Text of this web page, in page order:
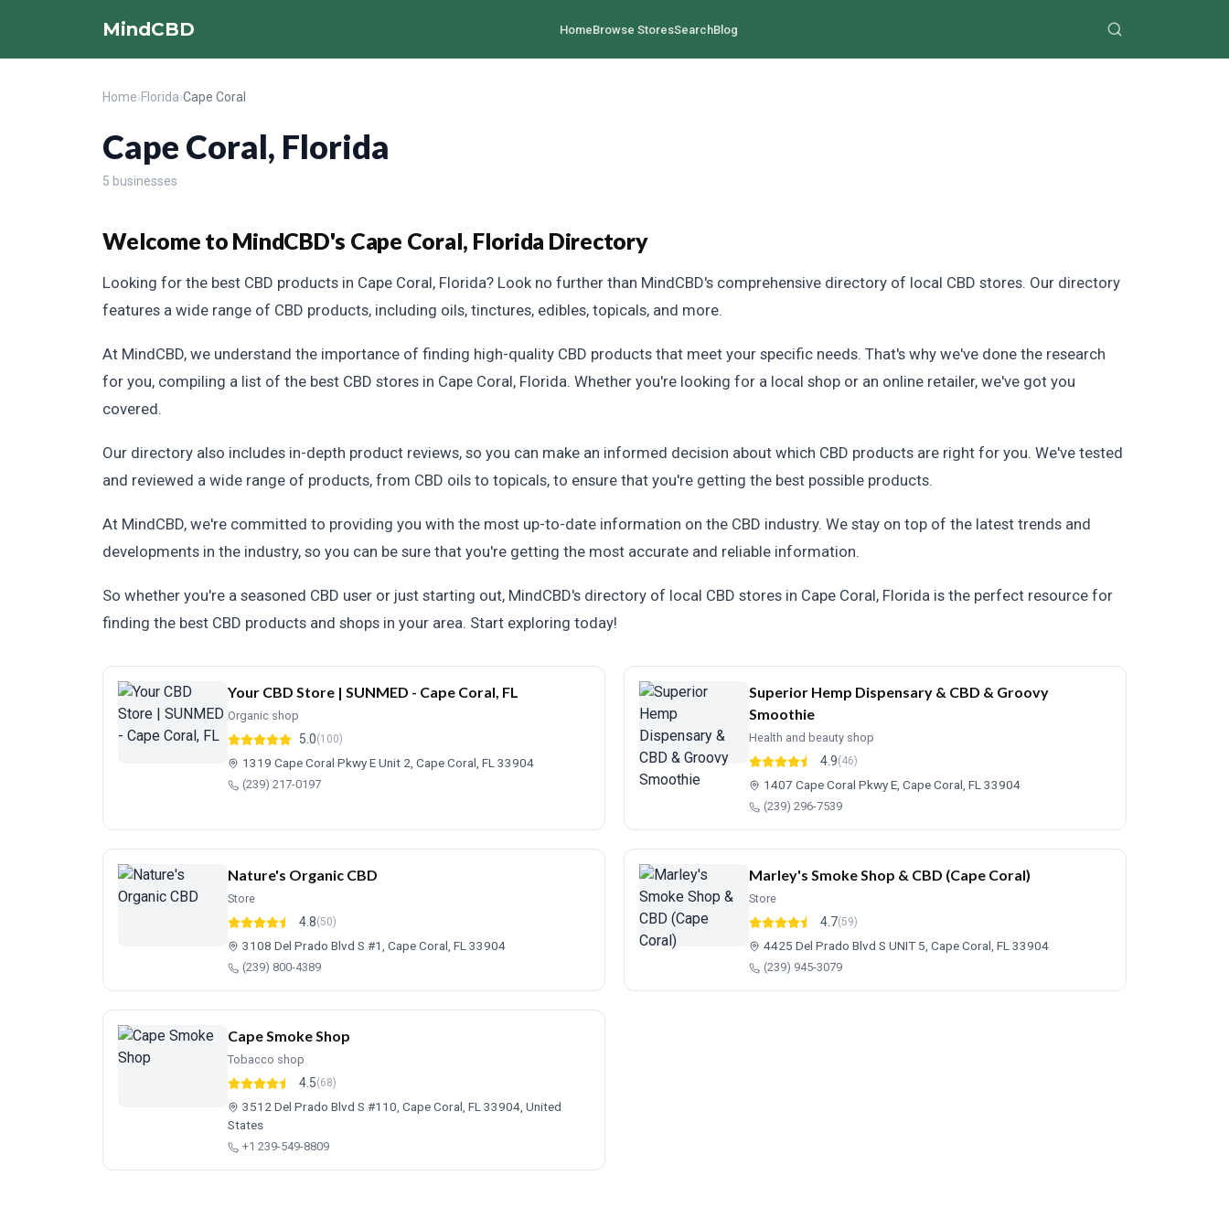
MindCBD HomeBrowse StoresSearchBlog
Home›Florida›Cape Coral
Cape Coral, Florida
5 businesses
Welcome to MindCBD's Cape Coral, Florida Directory
Looking for the best CBD products in Cape Coral, Florida? Look no further than MindCBD's comprehensive directory of local CBD stores. Our directory
features a wide range of CBD products, including oils, tinctures, edibles, topicals, and more.
At MindCBD, we understand the importance of finding high-quality CBD products that meet your specific needs. That's why we've done the research
for you, compiling a list of the best CBD stores in Cape Coral, Florida. Whether you're looking for a local shop or an online retailer, we've got you
covered.
Our directory also includes in-depth product reviews, so you can make an informed decision about which CBD products are right for you. We've tested
and reviewed a wide range of products, from CBD oils to topicals, to ensure that you're getting the best possible products.
At MindCBD, we're committed to providing you with the most up-to-date information on the CBD industry. We stay on top of the latest trends and
developments in the industry, so you can be sure that you're getting the most accurate and reliable information.
So whether you're a seasoned CBD user or just starting out, MindCBD's directory of local CBD stores in Cape Coral, Florida is the perfect resource for
finding the best CBD products and shops in your area. Start exploring today!
Your CBD Store | SUNMED - Cape Coral, FL
Organic shop
5.0(100)
1319 Cape Coral Pkwy E Unit 2, Cape Coral, FL 33904
(239) 217-0197
Superior Hemp Dispensary & CBD & Groovy
Smoothie
Health and beauty shop
4.9(46)
1407 Cape Coral Pkwy E, Cape Coral, FL 33904
(239) 296-7539
Nature's Organic CBD
Store
4.8(50)
3108 Del Prado Blvd S #1, Cape Coral, FL 33904
(239) 800-4389
Marley's Smoke Shop & CBD (Cape Coral)
Store
4.7(59)
4425 Del Prado Blvd S UNIT 5, Cape Coral, FL 33904
(239) 945-3079
Cape Smoke Shop
Tobacco shop
4.5(68)
3512 Del Prado Blvd S #110, Cape Coral, FL 33904, United
States
+1 239-549-8809